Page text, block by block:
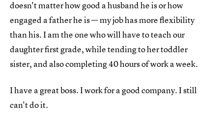
doesn't matter how good a husband he is or how
engaged a father he is — my job has more flexibility
than his. I am the one who will have to teach our
daughter first grade, while tending to her toddler
sister, and also completing 40 hours of work a week.
I have a great boss. I work for a good company. I still
can't do it.